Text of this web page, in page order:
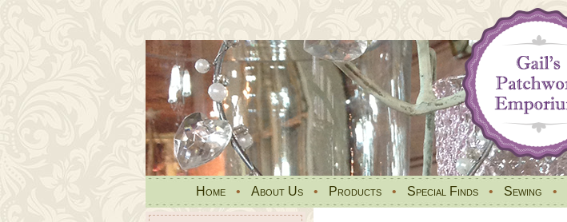
Home • About Us • Products • Special Finds • Sewing •